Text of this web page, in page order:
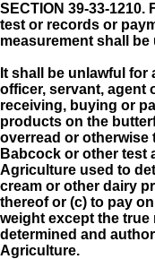
SECTION 39-33-1210.
test or records or
measurement shall be
It shall be unlawful
officer, servant, agent
receiving, buying or
products on the
overread or otherwise
Babcock or other test
Agriculture used to
cream or other dairy
thereof or (c) to pay
weight except the true
determined and
Agriculture.